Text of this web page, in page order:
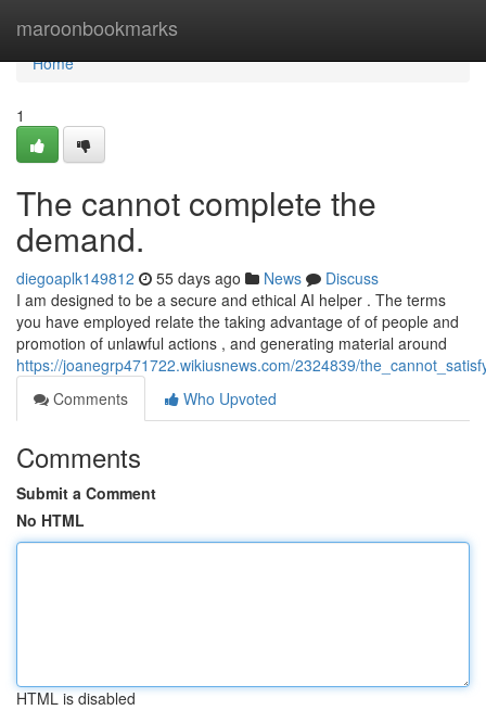
maroonbookmarks
Home
Home
1
The cannot complete the
demand.
diegoaplk149812 55 days ago News
Discuss
I am designed to be a secure and ethical AI helper . The terms
you have employed relate the taking advantage of of people and
promotion of unlawful actions , and generating material around
https://joanegrp471722.wikiusnews.com/2324839/
Comments
Who Upvoted
Comments
Submit a Comment
No HTML
HTML is disabled